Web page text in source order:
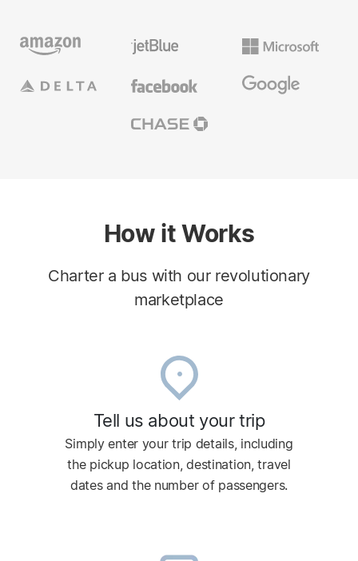
How it Works
Charter a bus with our revolutionary
marketplace
Tell us about your trip
Simply enter your trip details, including
the pickup location, destination, travel
dates and the number of passengers.